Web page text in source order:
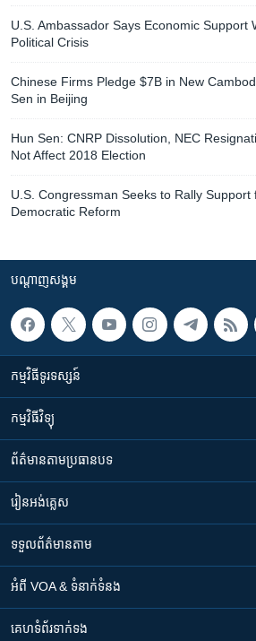
U.S. Ambassador Says Economic Support
Political Crisis​
Chinese Firms Pledge $7B in New
Sen in Beijing
​Hun Sen: CNRP Dissolution, NEC
Not Affect 2018 Election
U.S. Congressman Seeks to Rally Support
Democratic Reform
បណ្តាញ​សង្គម
កម្មវិធី​ទូរទស្សន៍
កម្មវិធី​វិទ្យុ
ព័ត៌មាន​តាមប្រធានបទ​
រៀន​​អង់គ្លេស
ទទួល​ព័ត៌មាន​តាម
អំពី​ VOA & ទំនាក់ទំនង
គេហទំព័រ​​ទាក់ទង